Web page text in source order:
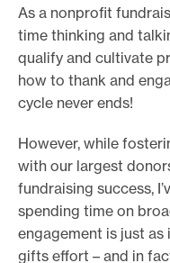
As a nonprofit
time thinking and
qualify and cultivate
how to thank and
cycle never ends!
However, while
with our largest
fundraising success,
spending time on
engagement is just
gifts effort – and in